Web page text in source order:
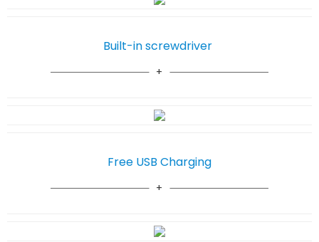
Free USB Charging
Built-in screwdriver